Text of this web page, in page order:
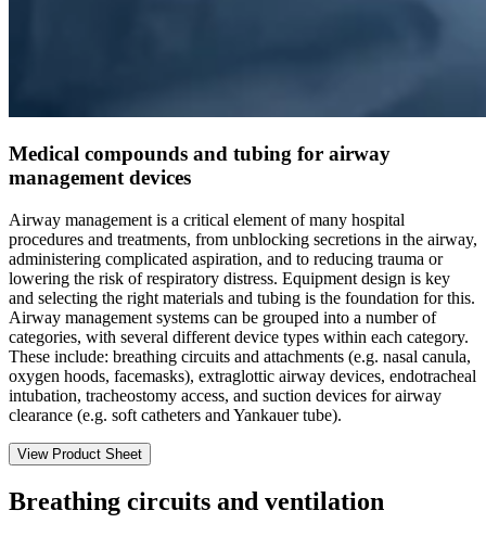
Medical compounds and tubing for airway
management devices
Airway management is a critical element of many hospital
procedures and treatments, from unblocking secretions in the airway,
administering complicated aspiration, and to reducing trauma or
lowering the risk of respiratory distress. Equipment design is key
and selecting the right materials and tubing is the foundation for this.
Airway management systems can be grouped into a number of
categories, with several different device types within each category.
These include: breathing circuits and attachments (e.g. nasal canula,
oxygen hoods, facemasks), extraglottic airway devices, endotracheal
intubation, tracheostomy access, and suction devices for airway
clearance (e.g. soft catheters and Yankauer tube).
View Product Sheet
Breathing circuits and ventilation